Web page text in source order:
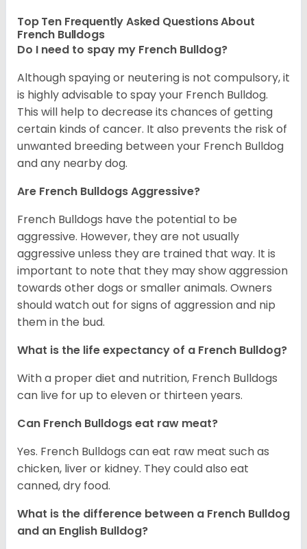
Top Ten Frequently Asked Questions About
French Bulldogs
Do I need to spay my French Bulldog?
Although spaying or neutering is not compulsory, it
is highly advisable to spay your French Bulldog.
This will help to decrease its chances of getting
certain kinds of cancer. It also prevents the risk of
unwanted breeding between your French Bulldog
and any nearby dog.
Are French Bulldogs Aggressive?
French Bulldogs have the potential to be
aggressive. However, they are not usually
aggressive unless they are trained that way. It is
important to note that they may show aggression
towards other dogs or smaller animals. Owners
should watch out for signs of aggression and nip
them in the bud.
What is the life expectancy of a French Bulldog?
With a proper diet and nutrition, French Bulldogs
can live for up to eleven or thirteen years.
Can French Bulldogs eat raw meat?
Yes. French Bulldogs can eat raw meat such as
chicken, liver or kidney. They could also eat
canned, dry food.
What is the difference between a French Bulldog
and an English Bulldog?